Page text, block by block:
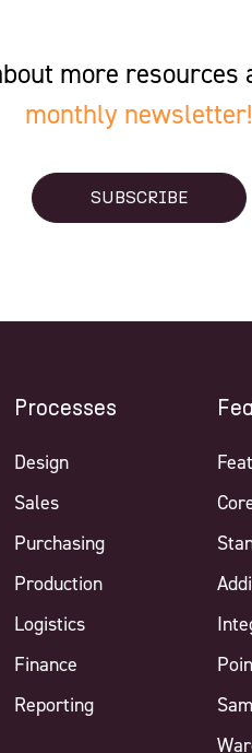
more resources
monthly newsletter!
SUBSCRIBE
Processes
Design
Sales
Purchasing
Production
Logistics
Finance
Reporting